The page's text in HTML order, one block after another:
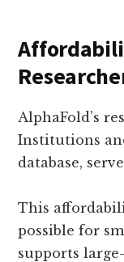
AlphaFold’s
Institutions
database,
This
possible for
supports